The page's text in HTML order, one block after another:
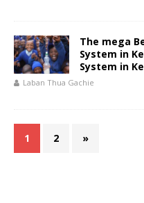
The mega
System in
System in
Laban Thua Gachie
1 2 »